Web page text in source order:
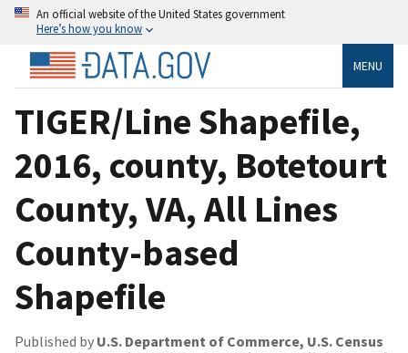
An official website of the United States government
Here’s how you know
MENU
TIGER/Line Shapefile,
2016, county, Botetourt
County, VA, All Lines
County-based
Shapefile
Published by U.S. Department of Commerce, U.S. Census